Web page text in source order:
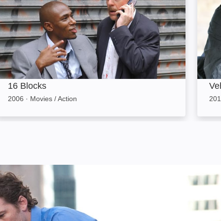
16 Blocks
2006 · Movies / Action